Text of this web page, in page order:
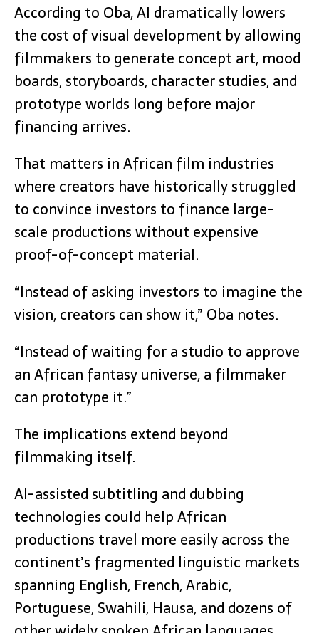
According to Oba, AI dramatically lowers
the cost of visual development by allowing
filmmakers to generate concept art, mood
boards, storyboards, character studies, and
prototype worlds long before major
financing arrives.
That matters in African film industries
where creators have historically struggled
to convince investors to finance large-
scale productions without expensive
proof-of-concept material.
“Instead of asking investors to imagine the
vision, creators can show it,” Oba notes.
“Instead of waiting for a studio to approve
an African fantasy universe, a filmmaker
can prototype it.”
The implications extend beyond
filmmaking itself.
AI-assisted subtitling and dubbing
technologies could help African
productions travel more easily across the
continent’s fragmented linguistic markets
spanning English, French, Arabic,
Portuguese, Swahili, Hausa, and dozens of